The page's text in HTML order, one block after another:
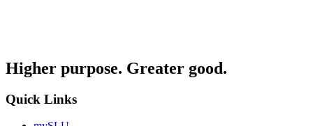
Higher purpose. Greater good.
Quick Links